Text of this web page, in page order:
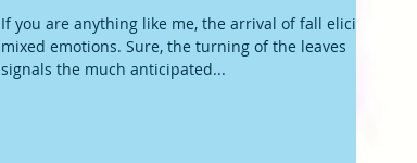
If you are anything like me, the arrival of fall elicits
mixed emotions. Sure, the turning of the leaves
signals the much anticipated...